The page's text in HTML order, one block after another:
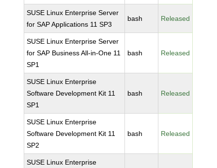
SUSE Linux Enterprise Server
for SAP Applications 11 SP3
bash Released
SUSE Linux Enterprise Server
for SAP Business All-in-One 11
SP1
bash Released
SUSE Linux Enterprise
Software Development Kit 11
SP1
bash Released
SUSE Linux Enterprise
Software Development Kit 11
SP2
bash Released
SUSE Linux Enterprise